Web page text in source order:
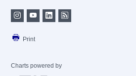
Print
Charts powered by